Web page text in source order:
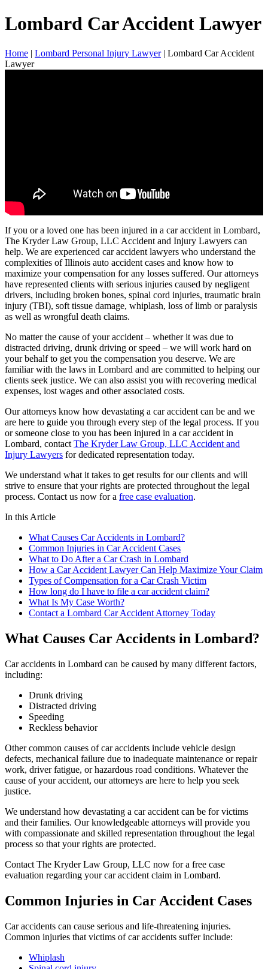
Lombard Car Accident Lawyer
Home | Lombard Personal Injury Lawyer| Lombard Car Accident
Lawyer
If you or a loved one has been injured in a car accident in Lombard,
The Kryder Law Group, LLC Accident and Injury Lawyers can
help. We are experienced car accident lawyers who understand the
complexities of Illinois auto accident cases and know how to
maximize your compensation for any losses suffered. Our attorneys
have represented clients with serious injuries caused by negligent
drivers, including broken bones, spinal cord injuries, traumatic brain
injury (TBI), soft tissue damage, whiplash, loss of limb or paralysis
as well as wrongful death claims.
No matter the cause of your accident – whether it was due to
distracted driving, drunk driving or speed – we will work hard on
your behalf to get you the compensation you deserve. We are
familiar with the laws in Lombard and are committed to helping our
clients seek justice. We can also assist you with recovering medical
expenses, lost wages and other associated costs.
Our attorneys know how devastating a car accident can be and we
are here to guide you through every step of the legal process. If you
or someone close to you has been injured in a car accident in
Lombard, contact The Kryder Law Group, LLC Accident and
Injury Lawyers for dedicated representation today.
We understand what it takes to get results for our clients and will
strive to ensure that your rights are protected throughout the legal
process. Contact us now for a free case evaluation.
In this Article
What Causes Car Accidents in Lombard?
Common Injuries in Car Accident Cases
What to Do After a Car Crash in Lombard
How a Car Accident Lawyer Can Help Maximize Your Claim
Types of Compensation for a Car Crash Victim
How long do I have to file a car accident claim?
What Is My Case Worth?
Contact a Lombard Car Accident Attorney Today
What Causes Car Accidents in Lombard?
Car accidents in Lombard can be caused by many different factors,
including:
Drunk driving
Distracted driving
Speeding
Reckless behavior
Other common causes of car accidents include vehicle design
defects, mechanical failure due to inadequate maintenance or repair
work, driver fatigue, or hazardous road conditions. Whatever the
cause of your accident, our attorneys are here to help you seek
justice.
We understand how devastating a car accident can be for victims
and their families. Our knowledgeable attorneys will provide you
with compassionate and skilled representation throughout the legal
process so that your rights are protected.
Contact The Kryder Law Group, LLC now for a free case
evaluation regarding your car accident claim in Lombard.
Common Injuries in Car Accident Cases
Car accidents can cause serious and life-threatening injuries.
Common injuries that victims of car accidents suffer include:
Whiplash